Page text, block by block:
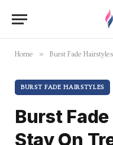
Home » Burst Fade Hairstyles
BURST FADE HAIRSTYLES
Burst Fade
Stay On